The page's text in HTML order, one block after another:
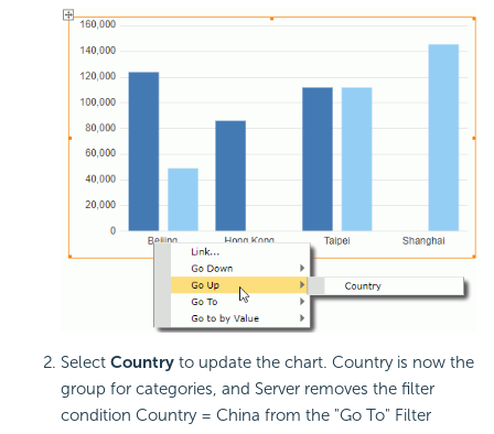
Select Country to update the chart. Country is now the
group for categories, and Server removes the filter
condition Country = China from the "Go To" Filter